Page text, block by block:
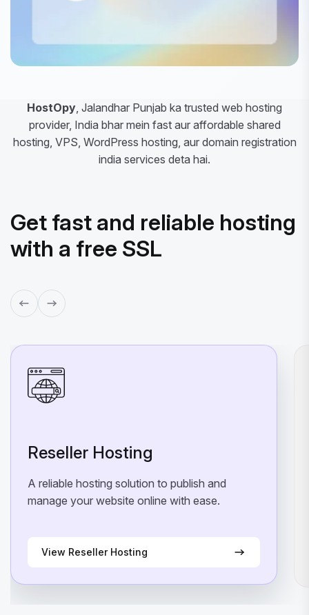
HostOpy , Jalandhar Punjab ka trusted web hosting
provider, India bhar mein fast aur affordable shared
hosting, VPS, WordPress hosting, aur domain registration
india services deta hai.
Get fast and reliable hosting
with a free SSL
Reseller Hosting
A reliable hosting solution to publish and
manage your website online with ease.
View Reseller Hosting